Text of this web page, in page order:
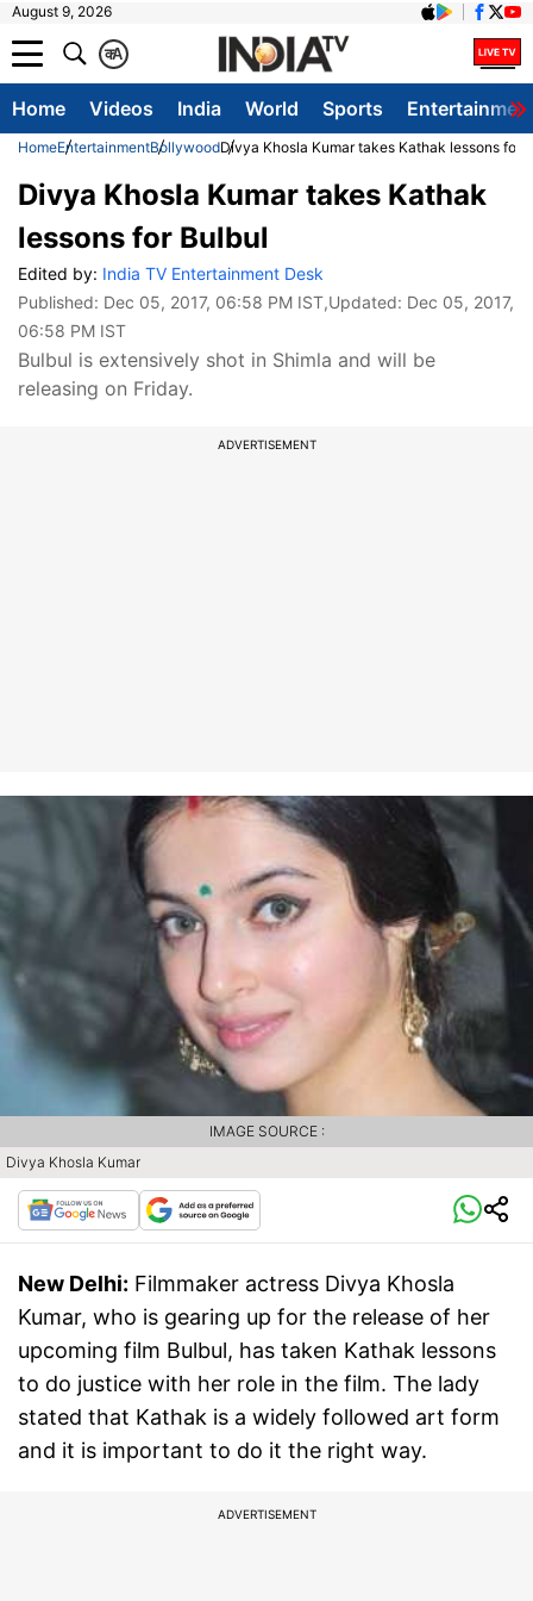
August 9, 2026
A
क
Home Videos India World Sports
HomeEntertainmentBollywoodDivya Khosla Kumar takes Kathak lessons for
Divya Khosla Kumar takes Kathak
lessons for Bulbul
Edited by: India TV Entertainment Desk
Published: Dec 05, 2017, 06:58 PM IST,Updated: Dec 05, 2017,
06:58 PM IST
Bulbul is extensively shot in Shimla and will be
releasing on Friday.
ADVERTISEMENT
Divya Khosla Kumar
IMAGE SOURCE :
New Delhi: Filmmaker actress Divya Khosla
Kumar, who is gearing up for the release of her
upcoming film Bulbul, has taken Kathak lessons
to do justice with her role in the film. The lady
stated that Kathak is a widely followed art form
and it is important to do it the right way.
ADVERTISEMENT